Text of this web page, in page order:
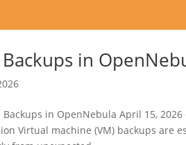
in
in OpenNebula April 15, 2026
Virtual machine (VM) backups are